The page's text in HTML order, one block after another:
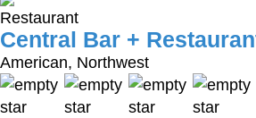
Central Bar +
American, Northwest